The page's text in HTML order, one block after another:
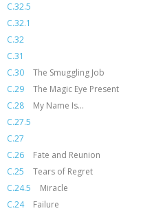
C.32.5
C.32.1
C.32
C.31
C.30
The Smuggling Job
C.29
The Magic Eye Present
C.28
My Name Is...
C.27.5
C.27
C.26
Fate and Reunion
C.25
Tears of Regret
C.24.5
Miracle
C.24
Failure